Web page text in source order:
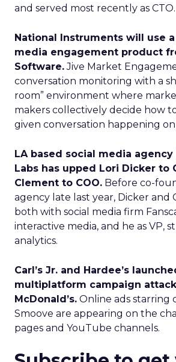
and served most recently as CTO.
National Instruments will use
media engagement product
Software.Jive Market
conversation monitoring with a
room” environment where
makers collectively decide how
given conversation happening
LA based social media agency
Labs has upped Lori Dicker to
Clement to COO. Before co-
agency late last year, Dicker and
both with social media firm
interactive media, and he as VP,
analytics.
Carl’s Jr. and Hardee’s
multiplatform campaign
McDonald’s. Online ads starring
Smoove are appearing on the
pages and YouTube channels.